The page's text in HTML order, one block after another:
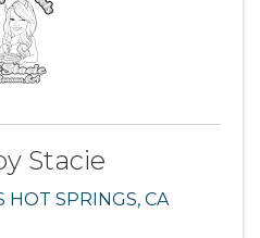
Stacie
HOT SPRINGS, CA